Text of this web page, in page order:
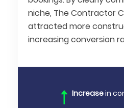
niche, The Contractor
attracted more
increasing conversion
Increasein